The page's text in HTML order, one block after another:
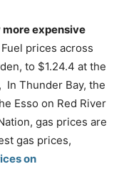
expensive
Fuel prices across
to $1.24.4 at the
In Thunder Bay, the
Esso on Red River
gas prices are
gas prices,
on